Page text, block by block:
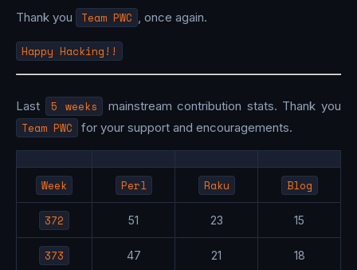
Thank you Team PWC , once again.
Happy Hacking!!
Last 5 weeks mainstream contribution stats. Thank you
Team PWC for your support and encouragements.
Week Perl Raku Blog
372 51 23 15
373 47 21 18